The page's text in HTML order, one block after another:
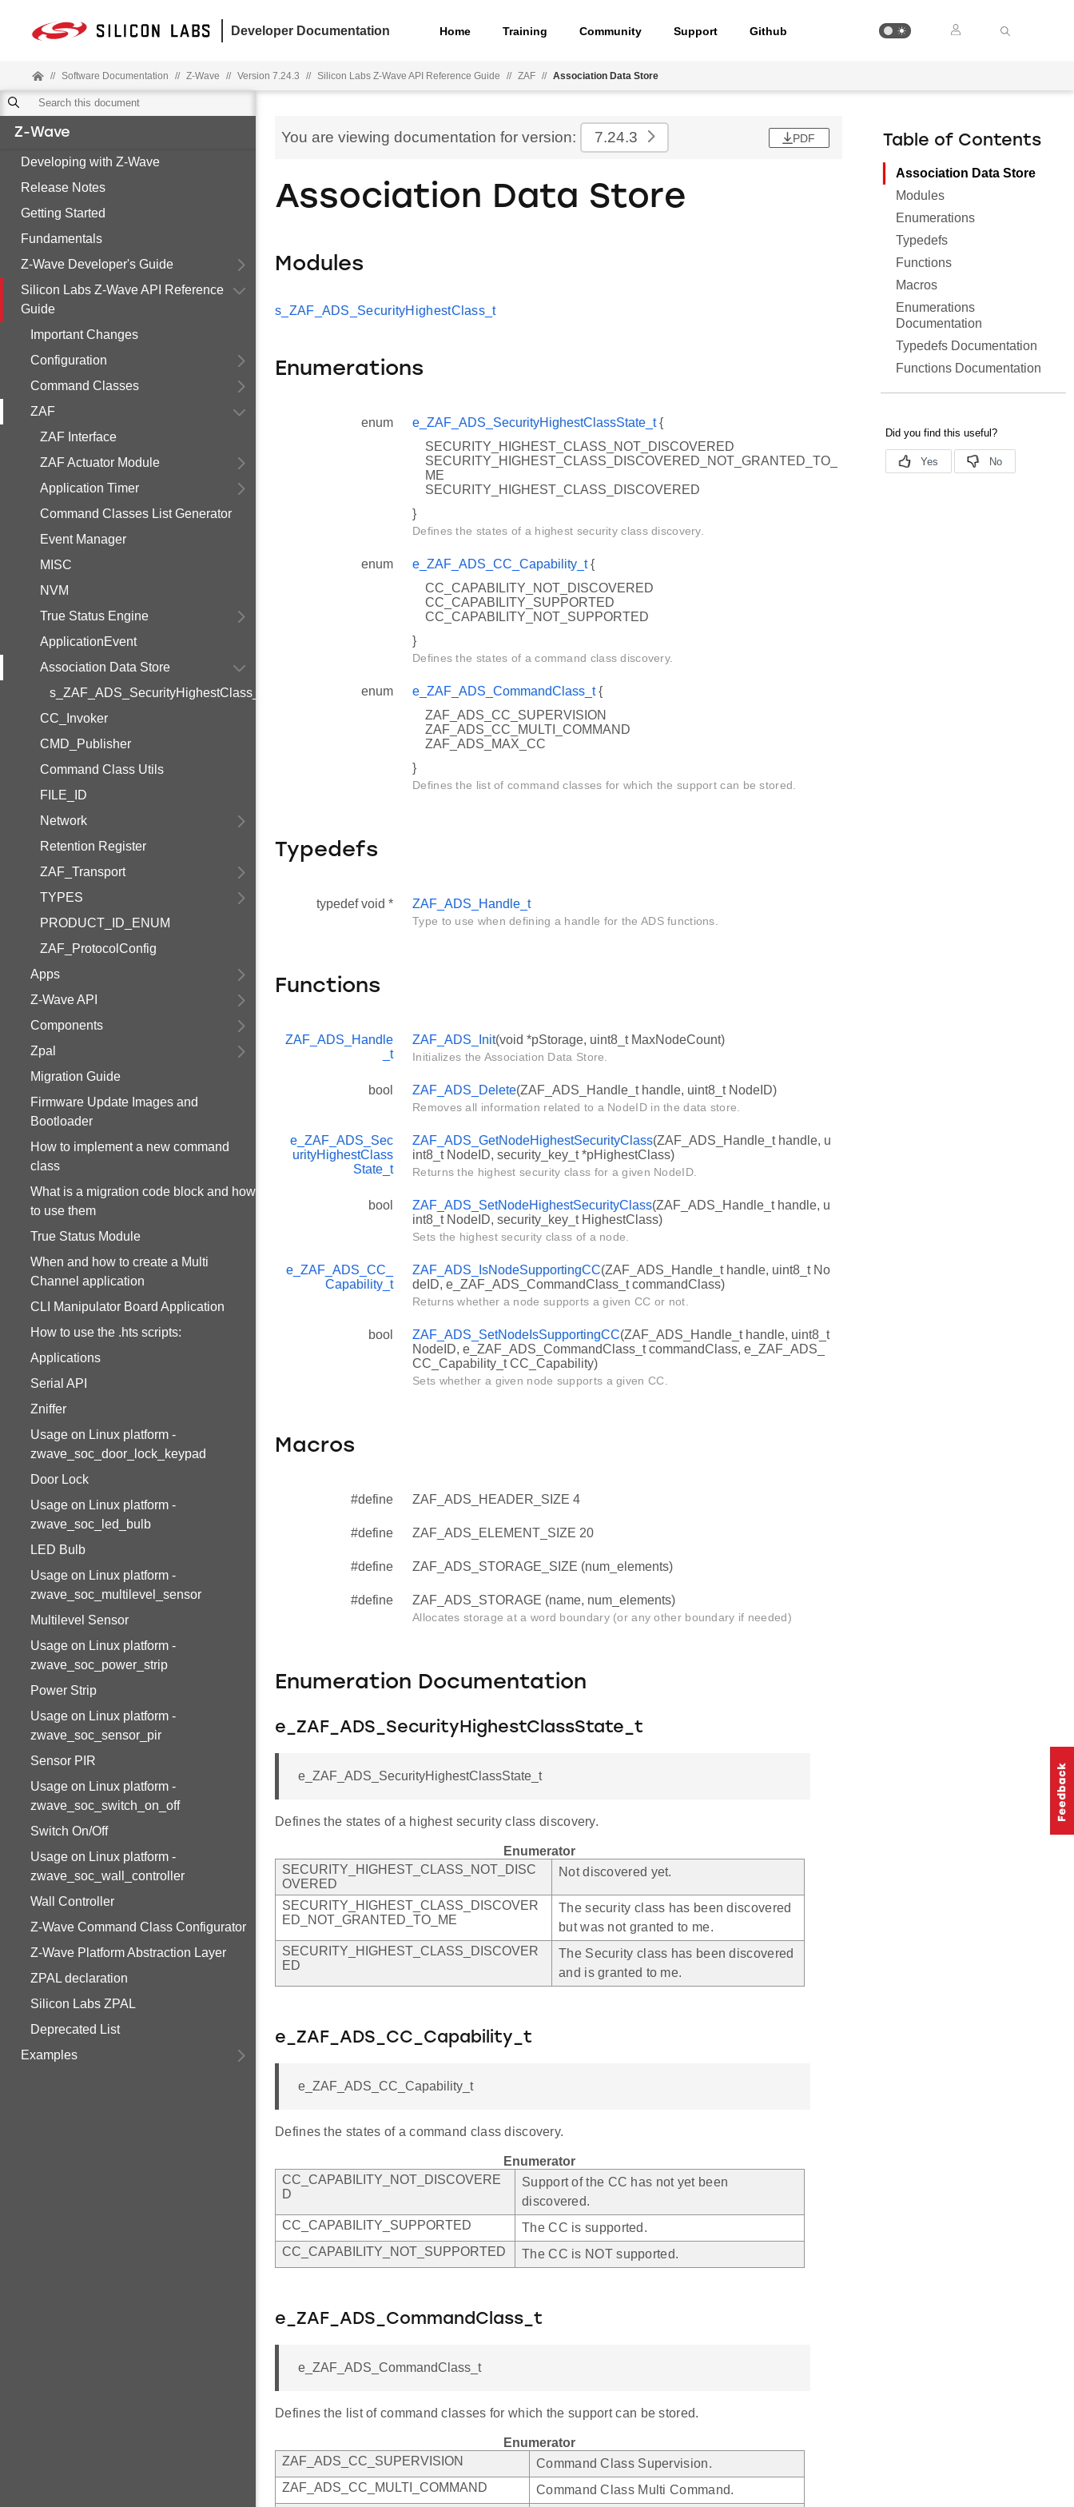
Developer Documentation Home Training Community Support Github
// Software Documentation // Z-Wave // Version 7.24.3 // Silicon Labs Z-Wave API Reference Guide // ZAF // Association Data Store
Z-Wave
Developing with Z-Wave
Release Notes
Getting Started
Fundamentals
Z-Wave Developer's Guide
Silicon Labs Z-Wave API Reference
Guide
Important Changes
Configuration
Command Classes
ZAF
ZAF Interface
ZAF Actuator Module
Application Timer
Command Classes List Generator
Event Manager
MISC
NVM
True Status Engine
ApplicationEvent
Association Data Store
s_ZAF_ADS_SecurityHighestClass_t
CC_Invoker
CMD_Publisher
Command Class Utils
FILE_ID
Network
Retention Register
ZAF_Transport
TYPES
PRODUCT_ID_ENUM
ZAF_ProtocolConfig
Apps
Z-Wave API
Components
Zpal
Migration Guide
Firmware Update Images and
Bootloader
How to implement a new command
class
What is a migration code block and how
to use them
True Status Module
When and how to create a Multi
Channel application
CLI Manipulator Board Application
How to use the .hts scripts:
Applications
Serial API
Zniffer
Usage on Linux platform -
zwave_soc_door_lock_keypad
Door Lock
Usage on Linux platform -
zwave_soc_led_bulb
LED Bulb
Usage on Linux platform -
zwave_soc_multilevel_sensor
Multilevel Sensor
Usage on Linux platform -
zwave_soc_power_strip
Power Strip
Usage on Linux platform -
zwave_soc_sensor_pir
Sensor PIR
Usage on Linux platform -
zwave_soc_switch_on_off
Switch On/Off
Usage on Linux platform -
zwave_soc_wall_controller
Wall Controller
Z-Wave Command Class Configurator
Z-Wave Platform Abstraction Layer
ZPAL declaration
Silicon Labs ZPAL
Deprecated List
Examples
You are viewing documentation for version: 7.24.3 PDF
Association Data Store
Modules
s_ZAF_ADS_SecurityHighestClass_t
Enumerations
enum e_ZAF_ADS_SecurityHighestClassState_t{
SECURITY_HIGHEST_CLASS_NOT_DISCOVERED
SECURITY_HIGHEST_CLASS_DISCOVERED_NOT_GRANTED_TO_
ME
SECURITY_HIGHEST_CLASS_DISCOVERED
}
Defines the states of a highest security class discovery.
enum e_ZAF_ADS_CC_Capability_t{
CC_CAPABILITY_NOT_DISCOVERED
CC_CAPABILITY_SUPPORTED
CC_CAPABILITY_NOT_SUPPORTED
}
Defines the states of a command class discovery.
enum e_ZAF_ADS_CommandClass_t{
ZAF_ADS_CC_SUPERVISION
ZAF_ADS_CC_MULTI_COMMAND
ZAF_ADS_MAX_CC
}
Defines the list of command classes for which the support can be stored.
Typedefs
typedef void * ZAF_ADS_Handle_t
Type to use when defining a handle for the ADS functions.
Functions
ZAF_ADS_Handle
_t
ZAF_ADS_Init(void *pStorage, uint8_t MaxNodeCount)
Initializes the Association Data Store.
bool ZAF_ADS_Delete(ZAF_ADS_Handle_t handle, uint8_t NodeID)
Removes all information related to a NodeID in the data store.
e_ZAF_ADS_Sec
urityHighestClass
State_t
ZAF_ADS_GetNodeHighestSecurityClass(ZAF_ADS_Handle_t handle, u
int8_t NodeID, security_key_t *pHighestClass)
Returns the highest security class for a given NodeID.
bool ZAF_ADS_SetNodeHighestSecurityClass(ZAF_ADS_Handle_t handle, u
int8_t NodeID, security_key_t HighestClass)
Sets the highest security class of a node.
e_ZAF_ADS_CC_
Capability_t
ZAF_ADS_IsNodeSupportingCC(ZAF_ADS_Handle_t handle, uint8_t No
deID, e_ZAF_ADS_CommandClass_t commandClass)
Returns whether a node supports a given CC or not.
bool ZAF_ADS_SetNodeIsSupportingCC(ZAF_ADS_Handle_t handle, uint8_t
NodeID, e_ZAF_ADS_CommandClass_t commandClass, e_ZAF_ADS_
CC_Capability_t CC_Capability)
Sets whether a given node supports a given CC.
Macros
#define ZAF_ADS_HEADER_SIZE 4
#define ZAF_ADS_ELEMENT_SIZE 20
#define ZAF_ADS_STORAGE_SIZE (num_elements)
#define ZAF_ADS_STORAGE (name, num_elements)
Allocates storage at a word boundary (or any other boundary if needed)
Enumeration Documentation
e_ZAF_ADS_SecurityHighestClassState_t
e_ZAF_ADS_SecurityHighestClassState_t
Defines the states of a highest security class discovery.
Enumerator
SECURITY_HIGHEST_CLASS_NOT_DISC
OVERED
Not discovered yet.
SECURITY_HIGHEST_CLASS_DISCOVER
ED_NOT_GRANTED_TO_ME
The security class has been discovered
but was not granted to me.
SECURITY_HIGHEST_CLASS_DISCOVER
ED
The Security class has been discovered
and is granted to me.
e_ZAF_ADS_CC_Capability_t
e_ZAF_ADS_CC_Capability_t
Defines the states of a command class discovery.
Enumerator
CC_CAPABILITY_NOT_DISCOVERE
D
Support of the CC has not yet been
discovered.
CC_CAPABILITY_SUPPORTED
The CC is supported.
CC_CAPABILITY_NOT_SUPPORTED
The CC is NOT supported.
e_ZAF_ADS_CommandClass_t
e_ZAF_ADS_CommandClass_t
Defines the list of command classes for which the support can be stored.
Enumerator
ZAF_ADS_CC_SUPERVISION
Command Class Supervision.
ZAF_ADS_CC_MULTI_COMMAND
Command Class Multi Command.
Table of Contents
Association Data Store
Modules
Enumerations
Typedefs
Functions
Macros
Enumerations
Documentation
Typedefs Documentation
Functions Documentation